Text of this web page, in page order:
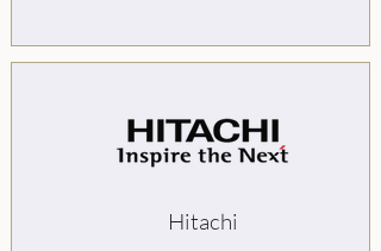
Hitachi